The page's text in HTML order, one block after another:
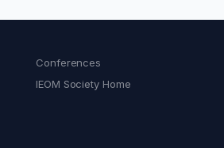
Conferences
IEOM Society Home